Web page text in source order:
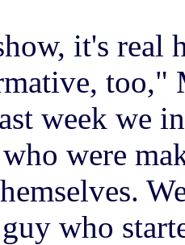
it's real
too,"
week we
were
who